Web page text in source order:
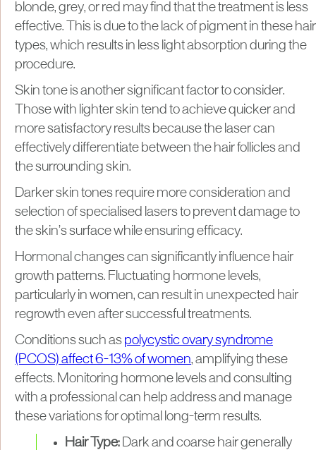
blonde, grey, or red may find that the treatment is less
effective. This is due to the lack of pigment in these hair
types, which results in less light absorption during the
procedure.
Skin tone is another significant factor to consider.
Those with lighter skin tend to achieve quicker and
more satisfactory results because the laser can
effectively differentiate between the hair follicles and
the surrounding skin.
Darker skin tones require more consideration and
selection of specialised lasers to prevent damage to
the skin’s surface while ensuring efficacy.
Hormonal changes can significantly influence hair
growth patterns. Fluctuating hormone levels,
particularly in women, can result in unexpected hair
regrowth even after successful treatments.
Conditions such as polycystic ovary syndrome
(PCOS) affect 6-13% of women, amplifying these
effects. Monitoring hormone levels and consulting
with a professional can help address and manage
these variations for optimal long-term results.
Hair Type: Dark and coarse hair generally